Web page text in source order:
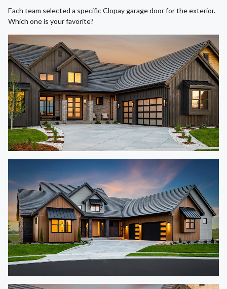
Each team selected a specific Clopay garage door for the exterior.
Which one is your favorite?